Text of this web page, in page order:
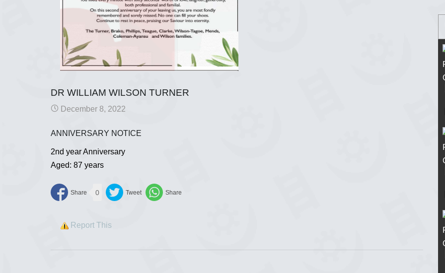
DR WILLIAM WILSON TURNER
December 8, 2022
ANNIVERSARY NOTICE
2nd year Anniversary
Aged: 87 years
0
Report This